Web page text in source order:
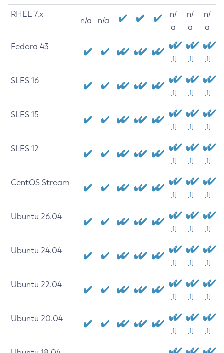
RHEL 7.x
n/a n/a
n/
a
n/
a
n/
a
Fedora 43
[1] [1] [1]
SLES 16
[1] [1] [1]
SLES 15
[1] [1] [1]
SLES 12
[1] [1] [1]
CentOS Stream
[1] [1] [1]
Ubuntu 26.04
[1] [1] [1]
Ubuntu 24.04
[1] [1] [1]
Ubuntu 22.04
[1] [1] [1]
Ubuntu 20.04
[1] [1] [1]